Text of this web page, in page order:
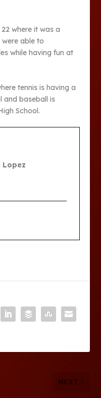
where it was a
able to
while having fun at
tennis is having a
and baseball is
School.
Lopez
NEXT